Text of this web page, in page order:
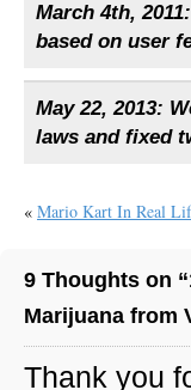
March 4th,
based on user
May 22, 2013:
laws and fixed
« Mario Kart In Real
9 Thoughts on
Marijuana from
Thank you